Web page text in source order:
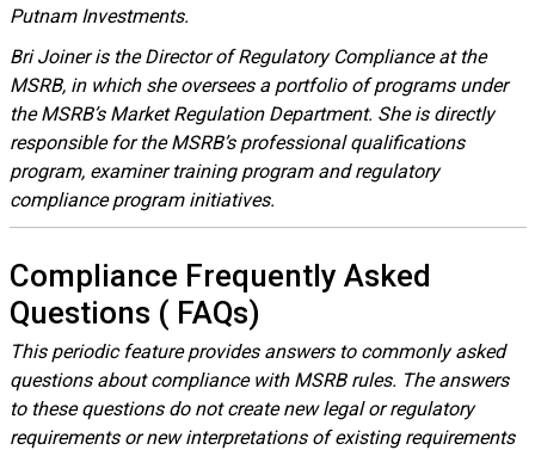
Putnam Investments.
Bri Joiner is the Director of Regulatory Compliance at the
MSRB, in which she oversees a portfolio of programs under
the MSRB’s Market Regulation Department. She is directly
responsible for the MSRB’s professional qualifications
program, examiner training program and regulatory
compliance program initiatives.
Compliance Frequently Asked
Questions ( FAQs)
This periodic feature provides answers to commonly asked
questions about compliance with MSRB rules. The answers
to these questions do not create new legal or regulatory
requirements or new interpretations of existing requirements